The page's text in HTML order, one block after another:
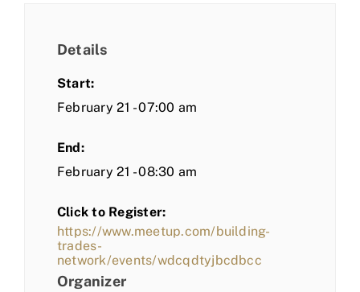
Details
Start:
February 21 - 07:00 am
End:
February 21 - 08:30 am
Click to Register:
https://www.meetup.com/building-
trades-
network/events/wdcqdtyjbcdbcc
Organizer